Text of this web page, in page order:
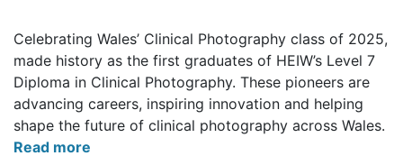
Celebrating Wales’ Clinical Photography class of 2025,
made history as the first graduates of HEIW’s Level 7
Diploma in Clinical Photography. These pioneers are
advancing careers, inspiring innovation and helping
shape the future of clinical photography across Wales.
Read more